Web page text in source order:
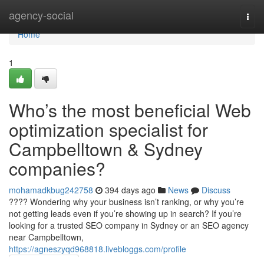
agency-social
Home
Home
1
Who’s the most beneficial Web
optimization specialist for
Campbelltown & Sydney
companies?
mohamadkbug242758 394 days ago News
Discuss
???? Wondering why your business isn’t ranking, or why you’re
not getting leads even if you’re showing up in search? If you’re
looking for a trusted SEO company in Sydney or an SEO agency
near Campbelltown,
https://agneszyqd968818.livebloggs.com/profile